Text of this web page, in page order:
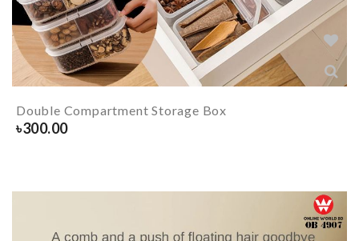
Double Compartment Storage Box
৳300.00